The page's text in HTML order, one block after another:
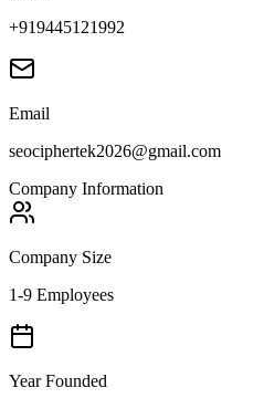
+919445121992
Email
seociphertek2026@gmail.com
Company Information
Company Size
1-9 Employees
Year Founded